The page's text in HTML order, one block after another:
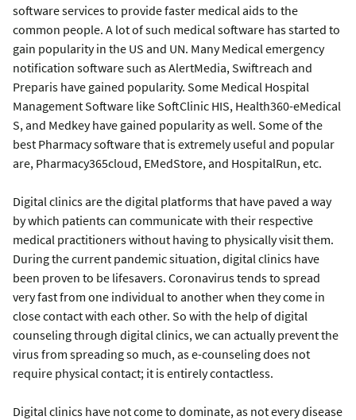
software services to provide faster medical aids to the
common people. A lot of such medical software has started to
gain popularity in the US and UN. Many Medical emergency
notification software such as AlertMedia, Swiftreach and
Preparis have gained popularity. Some Medical Hospital
Management Software like SoftClinic HIS, Health360-eMedical
S, and Medkey have gained popularity as well. Some of the
best Pharmacy software that is extremely useful and popular
are, Pharmacy365cloud, EMedStore, and HospitalRun, etc.
Digital clinics are the digital platforms that have paved a way
by which patients can communicate with their respective
medical practitioners without having to physically visit them.
During the current pandemic situation, digital clinics have
been proven to be lifesavers. Coronavirus tends to spread
very fast from one individual to another when they come in
close contact with each other. So with the help of digital
counseling through digital clinics, we can actually prevent the
virus from spreading so much, as e-counseling does not
require physical contact; it is entirely contactless.
Digital clinics have not come to dominate, as not every disease